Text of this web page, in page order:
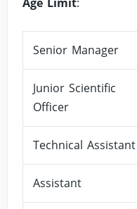
Senior Manager
Junior Scientific
Officer
Technical Assistant
Assistant